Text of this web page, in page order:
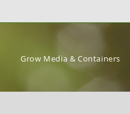
Grow Media & Containers